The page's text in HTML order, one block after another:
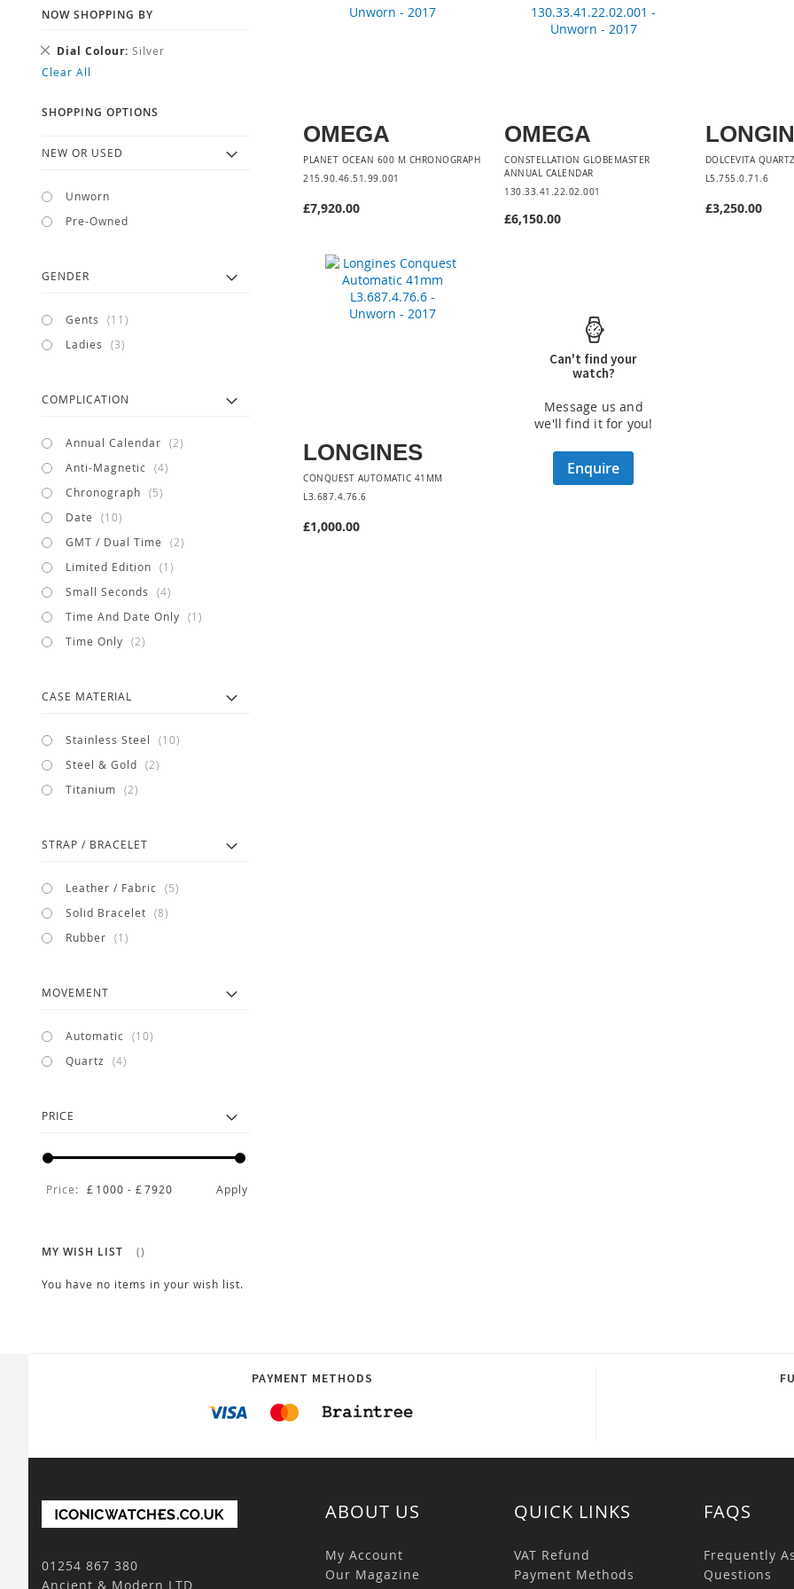
OMEGA
PLANET OCEAN 600 M CHRONOGRAPH
215.90.46.51.99.001
£7,920.00
OMEGA
CONSTELLATION GLOBEMASTER
ANNUAL CALENDAR
130.33.41.22.02.001
£6,150.00
DOLCEVITA
L5.755.0.71.6
£3,250.00
LONGINES
CONQUEST AUTOMATIC 41MM
L3.687.4.76.6
£1,000.00
Can't find your
watch?
Message us and
we'll find it for you!
Enquire
NOW SHOPPING BY
Dial Colour Silver
Remove
Item
Clear All
SHOPPING OPTIONS
NEW OR USED
Unworn
Pre-Owned
GENDER
Gents 11 items
Ladies
3items
COMPLICATION
Annual Calendar 2items
Anti-Magnetic
4items
Chronograph
5items
Date
10items
GMT / Dual Time
2items
Limited Edition
1 item
Small Seconds
4items
Time And Date Only
1 item
Time Only
2items
CASE MATERIAL
Stainless Steel 10items
Steel & Gold
2items
Titanium
2items
STRAP / BRACELET
Leather / Fabric 5items
Solid Bracelet
8items
Rubber
1 item
MOVEMENT
Automatic 10items
Quartz
4items
PRICE
Price: £ 1000 - £ 7920 Apply
MY WISH LIST
You have no items in your wish list.
PAYMENT METHODS
01254 867 380
Ancient & Modern LTD
ABOUT US
My Account
Our Magazine
QUICK LINKS
VAT Refund
Payment Methods
FAQS
Frequently
Questions